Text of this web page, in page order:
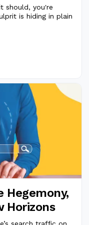
should, you're
is hiding in plain
Hegemony,
Horizons